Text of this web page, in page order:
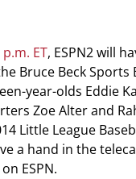
ET, ESPN2 will
Bruce Beck Sports
year-olds Eddie
Zoe Alter and
Little League
a hand in the
ESPN.